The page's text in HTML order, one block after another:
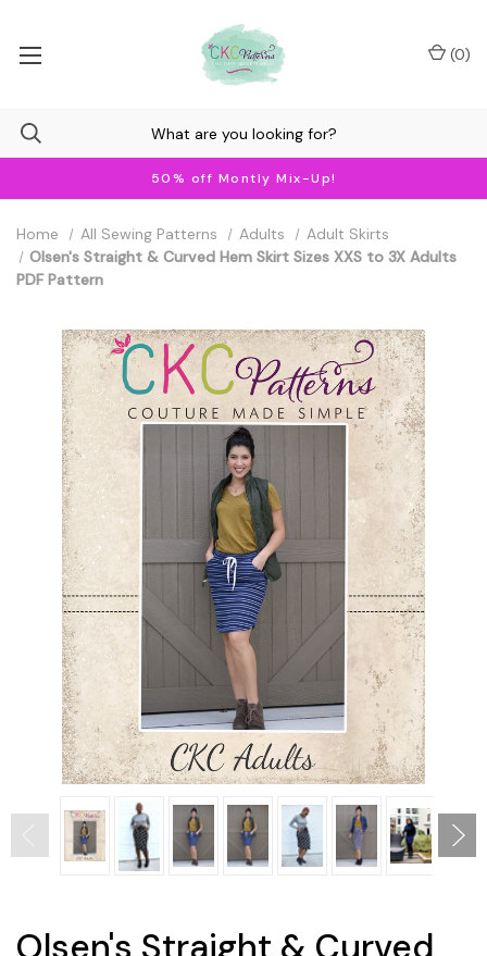
50% off Montly Mix-Up!
(0)
Home All Sewing Patterns Adults
Adult Skirts
Olsen's Straight & Curved Hem Skirt Sizes XXS to 3X Adults
PDF Pattern